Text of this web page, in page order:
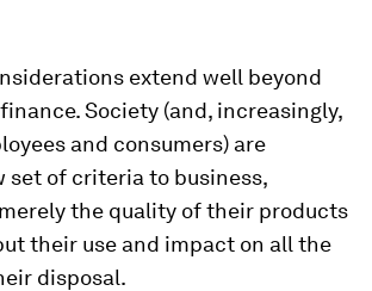
extend well beyond
Society (and, increasingly,
and consumers) are
set of criteria to business,
the quality of their products
their use and impact on all the
disposal.